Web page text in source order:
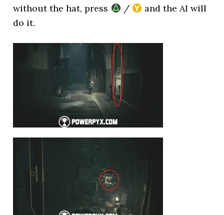
without the hat, press
/
and the AI will
do it.